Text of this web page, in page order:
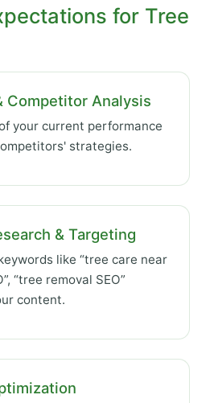
for Tree
Competitor Analysis
your current performance
strategies.
& Targeting
like “tree care near
“tree removal SEO”
content.